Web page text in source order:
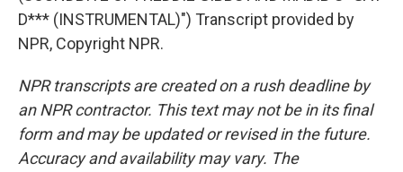
D*** (INSTRUMENTAL)") Transcript provided by
NPR, Copyright NPR.
NPR transcripts are created on a rush deadline by
an NPR contractor. This text may not be in its final
form and may be updated or revised in the future.
Accuracy and availability may vary. The